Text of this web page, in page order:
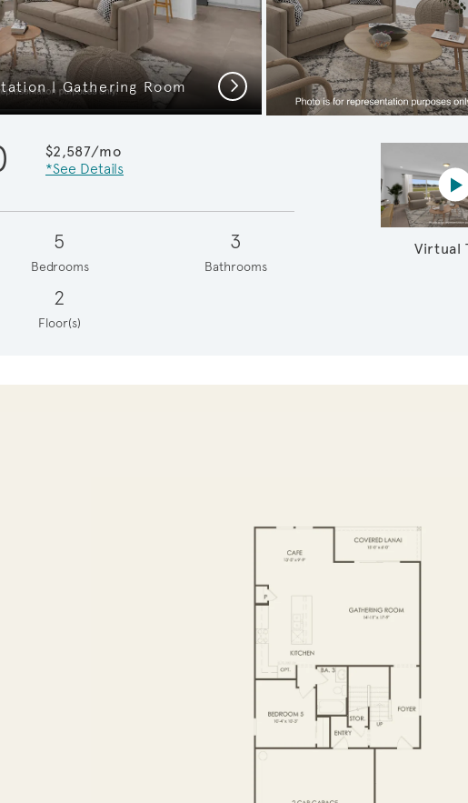
| Gathering Room Model
Next
$2,587/mo
*See Details
5
Bedrooms
3
Bathrooms
2
Floor(s)
Virtual